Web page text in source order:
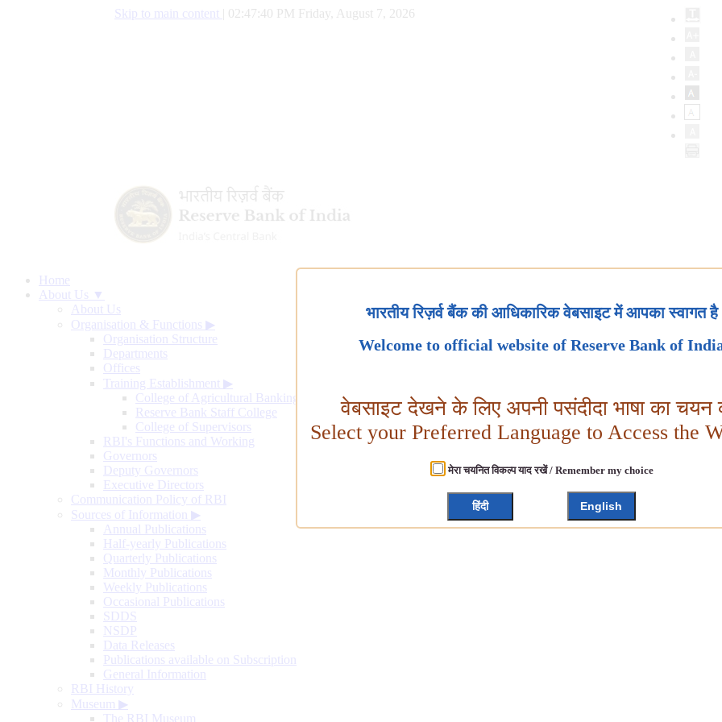
Skip to main content 02:47:41 PM Friday, August 7, 2026
Home
About Us ▼
About Us
Organisation & Functions ▶
Organisation Structure
Departments
Offices
Training Establishment ▶
College of Agricultural Banking
Reserve Bank Staff College
College of Supervisors
RBI's Functions and Working
Governors
Deputy Governors
Executive Directors
Communication Policy of RBI
Sources of Information ▶
Annual Publications
Half-yearly Publications
Quarterly Publications
Monthly Publications
Weekly Publications
Occasional Publications
SDDS
NSDP
Data Releases
Publications available on Subscription
General Information
RBI History
Museum ▶
The RBI Museum
भारतीय रिज़र्व बैंक की आधिकारिक वेबसाइट में आपका स्वागत है
Welcome to official website of Reserve Bank of
वेबसाइट देखने के लिए अपनी पसंदीदा भाषा का चयन
Select your Preferred Language to Access the
मेरा चयनित विकल्प याद रखें / Remember my choice
हिंदी English